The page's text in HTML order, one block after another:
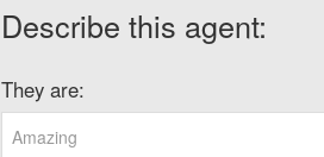
Describe this agent:
They are:
Amazing